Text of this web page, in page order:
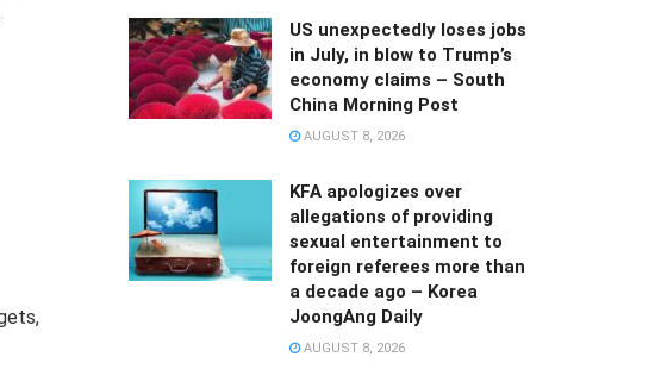
US unexpectedly loses jobs
in July, in blow to Trump’s
economy claims – South
China Morning Post
AUGUST 8, 2026
KFA apologizes over
allegations of providing
sexual entertainment to
foreign referees more than
a decade ago – Korea
JoongAng Daily
AUGUST 8, 2026